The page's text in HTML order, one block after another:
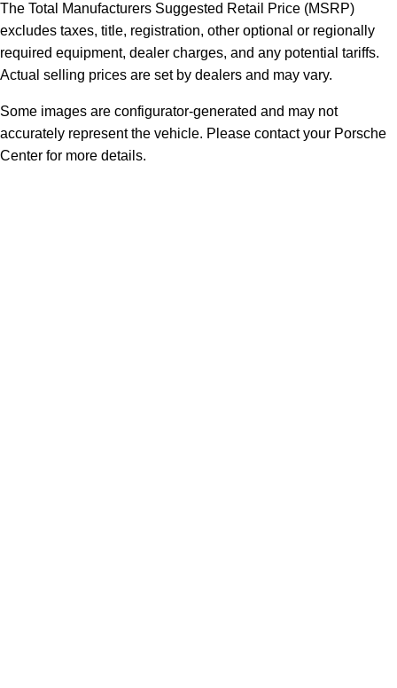
The Total Manufacturers Suggested Retail Price (MSRP)
excludes taxes, title, registration, other optional or regionally
required equipment, dealer charges, and any potential tariffs.
Actual selling prices are set by dealers and may vary.
Some images are configurator-generated and may not
accurately represent the vehicle. Please contact your Porsche
Center for more details.